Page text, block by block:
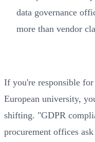
data governance
more than vendor
If you're responsible
European university,
shifting. "GDPR
procurement offices